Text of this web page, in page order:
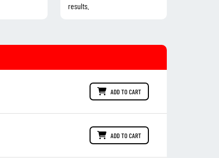
results.
ADD TO CART
ADD TO CART